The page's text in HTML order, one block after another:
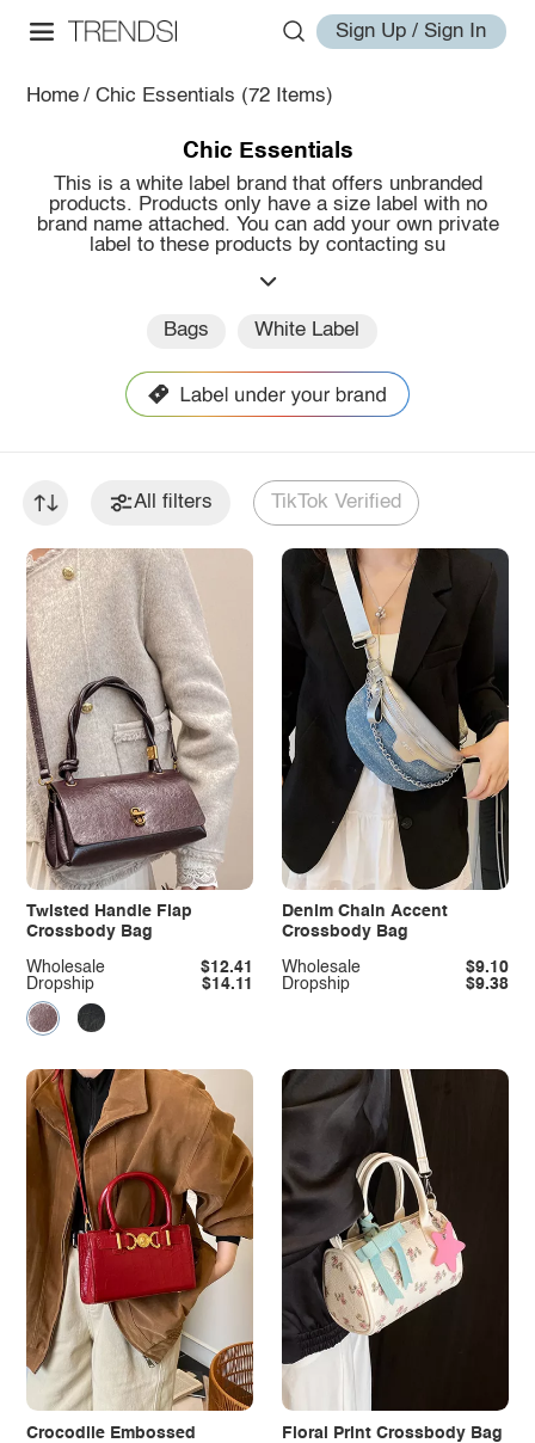
Sign Up / Sign In
Home / Chic Essentials (72 Items)
Chic Essentials
This is a white label brand that offers unbranded
products. Products only have a size label with no
brand name attached. You can add your own private
label to these products by contacting su
Bags White Label
All filters TikTok Verified
Twisted Handle Flap
Crossbody Bag
Dropship $14.11
Wholesale $12.41
Denim Chain Accent
Crossbody Bag
Dropship $9.38
Wholesale $9.10
Crocodile Embossed
Floral Print Crossbody Bag